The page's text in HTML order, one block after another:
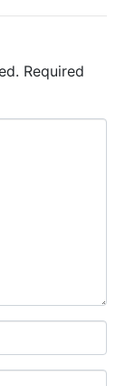
Required